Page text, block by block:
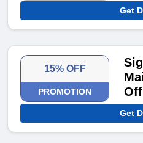
Get
15% OFF
PROMOTION
Get